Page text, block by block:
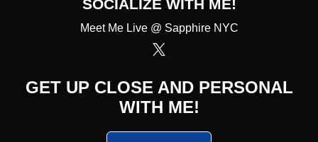
SOCIALIZE WITH ME!
Meet Me Live @ Sapphire NYC
GET UP CLOSE AND PERSONAL
WITH ME!